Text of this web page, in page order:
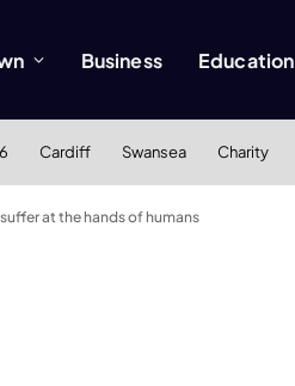
Business Education
Cardiff Swansea Charity
at the hands of humans